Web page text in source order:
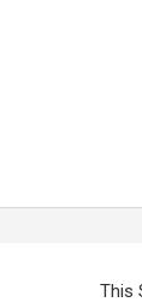
This